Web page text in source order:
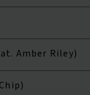
Amber Riley)